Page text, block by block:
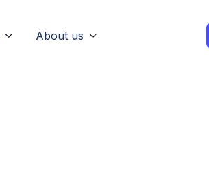
 About us 